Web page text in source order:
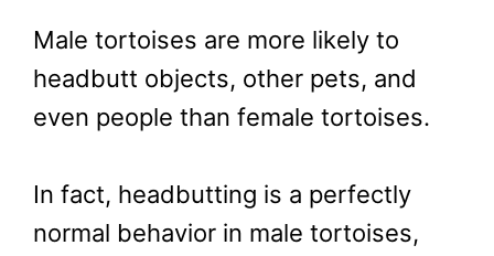
Male tortoises are more likely to
headbutt objects, other pets, and
even people than female tortoises.
In fact, headbutting is a perfectly
normal behavior in male tortoises,